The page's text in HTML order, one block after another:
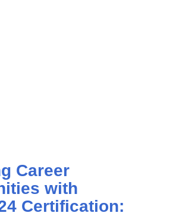
Career
with
Certification: